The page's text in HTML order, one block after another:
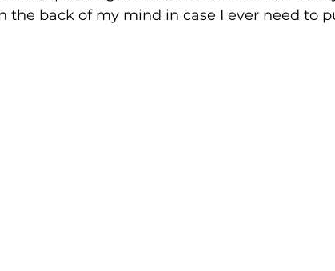
the back of my mind in case I ever need to